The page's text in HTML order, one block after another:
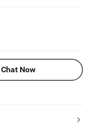
Chat Now